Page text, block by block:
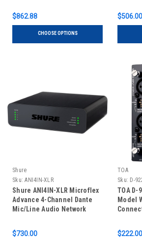
$862.88
CHOOSE OPTIONS
$506.00
Shure
Sku: ANI4IN-XLR
Shure ANI4IN-XLR Microflex
Advance 4-Channel Dante
Mic/Line Audio Network
$730.00
TOA
Sku: D-
TOA D-
Model
$222.00